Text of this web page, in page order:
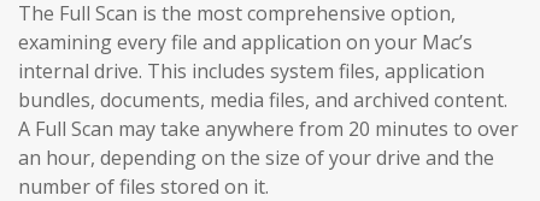
The Full Scan is the most comprehensive option,
examining every file and application on your Mac’s
internal drive. This includes system files, application
bundles, documents, media files, and archived content.
A Full Scan may take anywhere from 20 minutes to over
an hour, depending on the size of your drive and the
number of files stored on it.